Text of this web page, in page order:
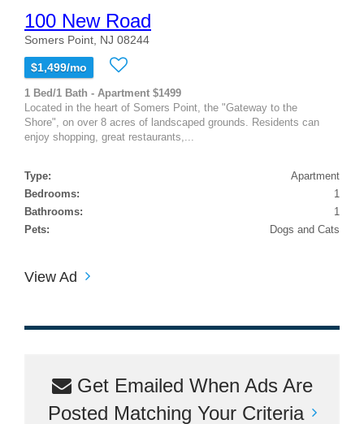
100 New Road
Somers Point, NJ 08244
$1,499/mo
1 Bed/1 Bath - Apartment $1499
Located in the heart of Somers Point, the "Gateway to the
Shore", on over 8 acres of landscaped grounds. Residents can
enjoy shopping, great restaurants,...
Type:
Apartment
Bedrooms:
1
Bathrooms:
1
Pets:
Dogs and Cats
View Ad
Get Emailed When Ads Are
Posted Matching Your Criteria